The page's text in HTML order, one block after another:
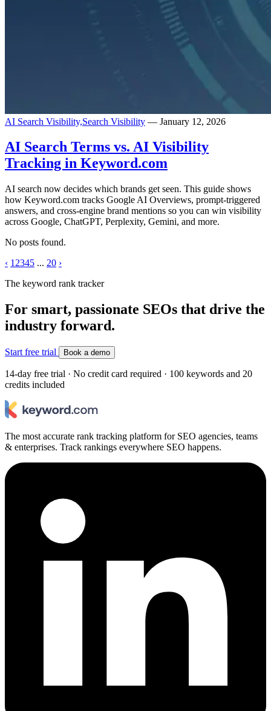
AI Search Visibility,Search Visibility — January 12, 2026
AI Search Terms vs. AI Visibility
Tracking in Keyword.com
AI search now decides which brands get seen. This guide shows
how Keyword.com tracks Google AI Overviews, prompt-triggered
answers, and cross-engine brand mentions so you can win visibility
across Google, ChatGPT, Perplexity, Gemini, and more.
No posts found.
‹ 1 2345 ... 20 ›
The keyword rank tracker
For smart, passionate SEOs that drive the
industry forward.
Start free trial Book a demo
14-day free trial · No credit card required · 100 keywords and 20
credits included
The most accurate rank tracking platform for SEO agencies, teams
& enterprises. Track rankings everywhere SEO happens.